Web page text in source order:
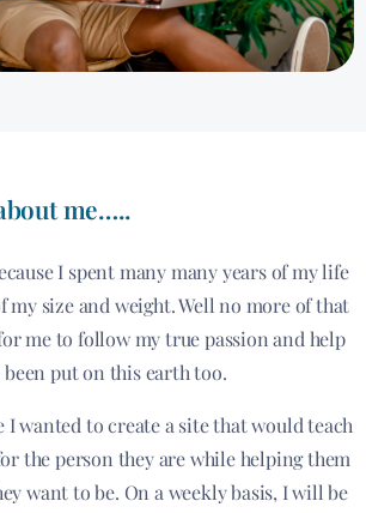
me…..
I spent many many years of my life
my size and weight. Well no more of that
me to follow my true passion and help
been put on this earth too.
wanted to create a site that would teach
the person they are while helping them
want to be. On a weekly basis, I will be